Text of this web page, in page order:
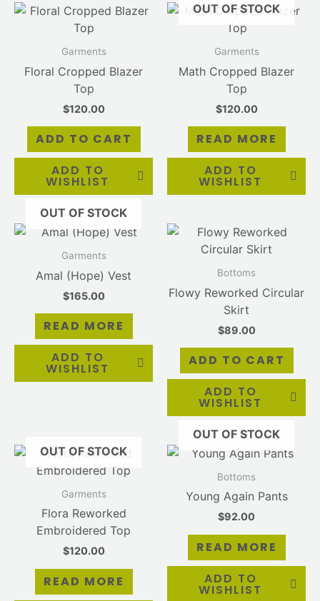
Garments
Floral Cropped Blazer
Top
$120.00
ADD TO CART
ADD TO
WISHLIST
OUT OF STOCK
Garments
Math Cropped Blazer
Top
$120.00
READ MORE
ADD TO
WISHLIST
OUT OF STOCK
Garments
Amal (Hope) Vest
$165.00
READ MORE
ADD TO
WISHLIST
Bottoms
Flowy Reworked Circular
Skirt
$89.00
ADD TO CART
ADD TO
WISHLIST
OUT OF STOCK
Garments
Flora Reworked
Embroidered Top
$120.00
READ MORE
OUT OF STOCK
Bottoms
Young Again Pants
$92.00
READ MORE
ADD TO
WISHLIST